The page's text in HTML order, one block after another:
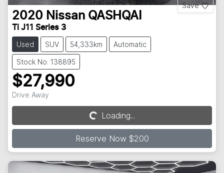
Save
2020 Nissan QASHQAI
Ti J11 Series 3
Used SUV 54,333km Automatic
Stock No: 138895
$27,990
Drive Away
Loading... Loading...
Reserve Now $200